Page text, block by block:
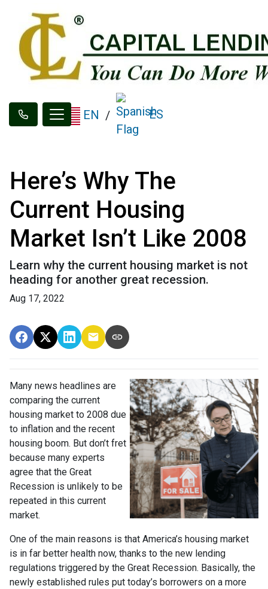
EN / ES
Here’s Why The
Current Housing
Market Isn’t Like 2008
Learn why the current housing market is not
heading for another great recession.
Aug 17, 2022
Many news headlines are
comparing the current
housing market to 2008 due
to inflation and the recent
housing boom. But don’t fret
because many experts
agree that the Great
Recession is unlikely to be
repeated in this current
market.
One of the main reasons is that America’s housing market
is in far better health now, thanks to the new lending
regulations triggered by the Great Recession. Basically, the
newly established rules put today’s borrowers on a more